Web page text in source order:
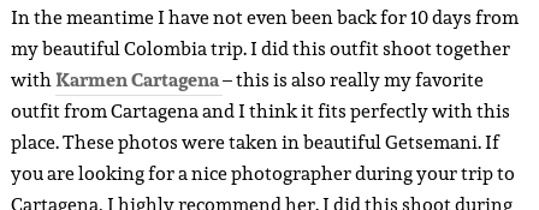
In the meantime I have not even been back for 10 days from
my beautiful Colombia trip. I did this outfit shoot together
withKarmen Cartagena– this is also really my favorite
outfit from Cartagena and I think it fits perfectly with this
place. These photos were taken in beautiful Getsemani. If
you are looking for a nice photographer during your trip to